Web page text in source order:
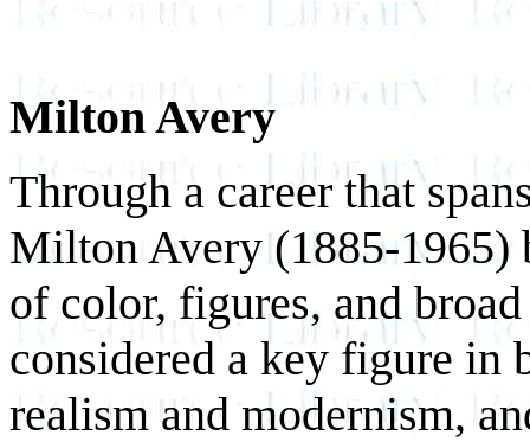
Milton Avery
Through a career that
Milton Avery (1885-1965)
of color, figures, and
considered a key figure in
realism and modernism,